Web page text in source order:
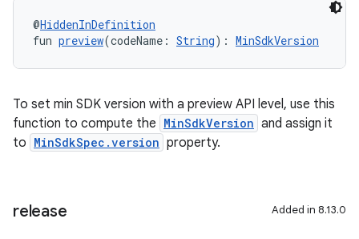
@HiddenInDefinition
fun preview(codeName: String): MinSdkVersion
To set min SDK version with a preview API level, use this
function to compute the MinSdkVersion and assign it
to MinSdkSpec.version property.
release Added in 8.13.0